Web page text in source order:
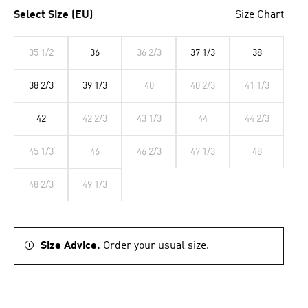
Select Size (EU) Size Chart
35 1/2 36 36 2/3 37 1/3 38
38 2/3 39 1/3 40 40 2/3 41 1/3
42 42 2/3 43 1/3 44 44 2/3
45 1/3 46 46 2/3 47 1/3 48
48 2/3 49 1/3
Size Advice. Order your usual size.